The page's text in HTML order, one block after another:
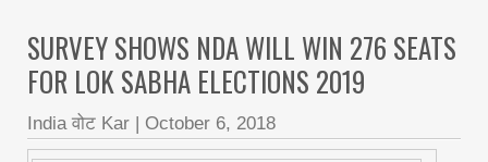
SURVEY SHOWS NDA WILL WIN 276 SEATS
FOR LOK SABHA ELECTIONS 2019
India वोट Kar October 6, 2018